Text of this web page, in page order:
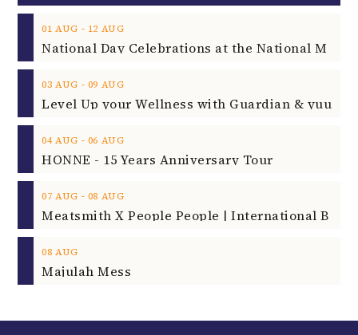
01 AUG ‐ 12 AUG
03 AUG ‐ 09 AUG
04 AUG ‐ 06 AUG
HONNE - 15 Years Anniversary Tour
07 AUG ‐ 08 AUG
08 AUG
Majulah Mess